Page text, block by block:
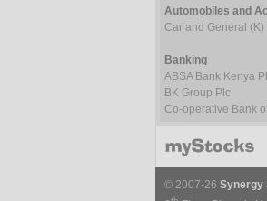
Automobiles and
Car and General (K)
Banking
ABSA Bank Kenya
BK Group Plc
Co-operative Bank
© 2007-26 Synergy